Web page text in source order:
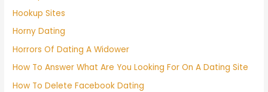
Hookup Sites
Horny Dating
Horrors Of Dating A Widower
How To Answer What Are You Looking For On A Dating Site
How To Delete Facebook Dating